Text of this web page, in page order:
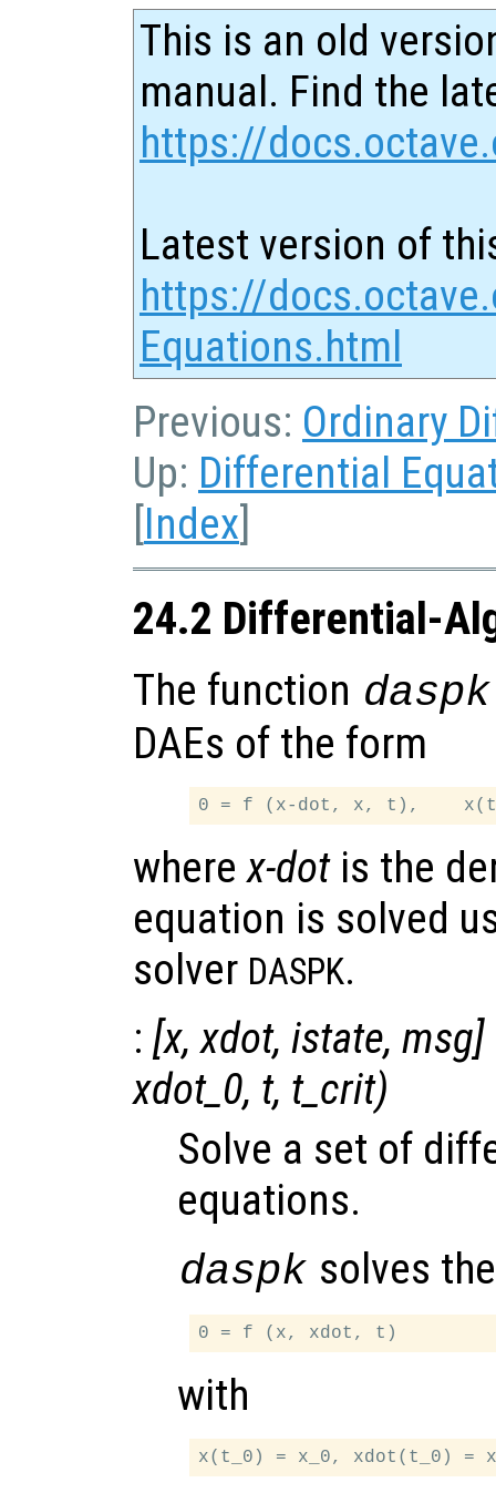
This is an old
manual. Find the
https://
Latest version of
https://
Equations.html
Previous: Ordinary
Up: Differential
[Index]
24.2 Differential-
The function daspk
DAEs of the form
wherex-dotis the
equation is solved
solver DASPK.
: [x,xdot, istate, msg]
xdot_0, t, t_crit)
Solve a set of
equations.
daspk solves
with